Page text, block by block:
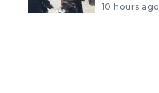
10 hours ago